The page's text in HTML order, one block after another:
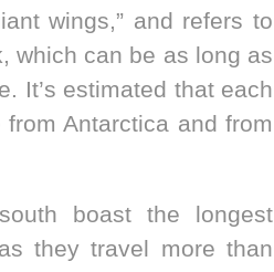
wings,” and refers to
which can be as long as
It’s estimated that each
Antarctica and from
boast the longest
they travel more than